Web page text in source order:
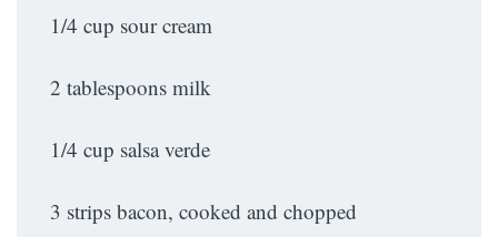
1/4 cup sour cream
2 tablespoons milk
1/4 cup salsa verde
3 strips bacon, cooked and chopped